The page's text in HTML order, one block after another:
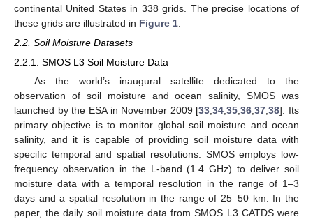
continental United States in 338 grids. The precise locations of
these grids are illustrated in Figure 1
2.2. Soil Moisture Datasets
2.2.1. SMOS L3 Soil Moisture Data
As the world’s inaugural satellite dedicated to the
observation of soil moisture and ocean salinity, SMOS was
launched by the ESA in November 2009 [33 ,34 ,35 ,36 ,37 ,38]. Its
primary objective is to monitor global soil moisture and ocean
salinity, and it is capable of providing soil moisture data with
specific temporal and spatial resolutions. SMOS employs low-
frequency observation in the L-band (1.4 GHz) to deliver soil
moisture data with a temporal resolution in the range of 1–3
days and a spatial resolution in the range of 25–50 km. In the
paper, the daily soil moisture data from SMOS L3 CATDS were